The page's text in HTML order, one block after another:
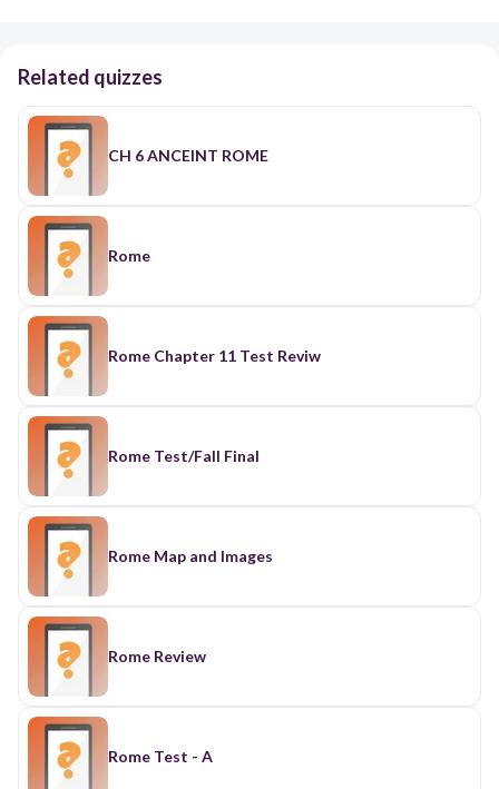
Related quizzes
CH 6 ANCEINT ROME
Rome
Rome Chapter 11 Test Reviw
Rome Test/Fall Final
Rome Map and Images
Rome Review
Rome Test - A